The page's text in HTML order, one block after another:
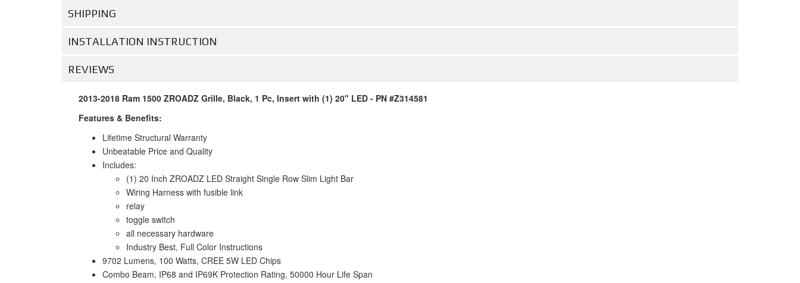
SHIPPING
INSTALLATION INSTRUCTION
REVIEWS
2013-2018 Ram 1500 ZROADZ Grille, Black, 1 Pc, Insert with (1) 20" LED - PN #Z314581
Features & Benefits:
Lifetime Structural Warranty
Unbeatable Price and Quality
Includes:
(1) 20 Inch ZROADZ LED Straight Single Row Slim Light Bar
Wiring Harness with fusible link
relay
toggle switch
all necessary hardware
Industry Best, Full Color Instructions
9702 Lumens, 100 Watts, CREE 5W LED Chips
Combo Beam, IP68 and IP69K Protection Rating, 50000 Hour Life Span